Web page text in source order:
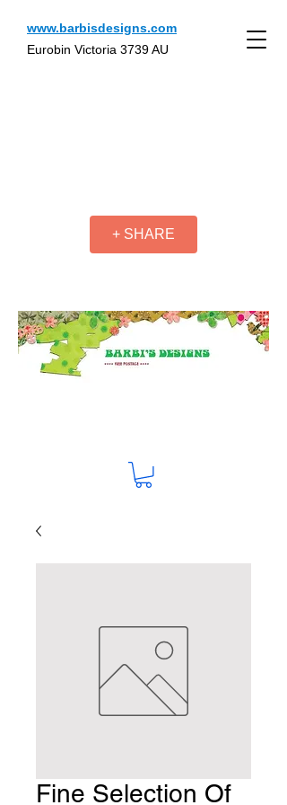
www.barbisdesigns.com
Eurobin Victoria 3739 AU
+ SHARE
Fine Selection Of